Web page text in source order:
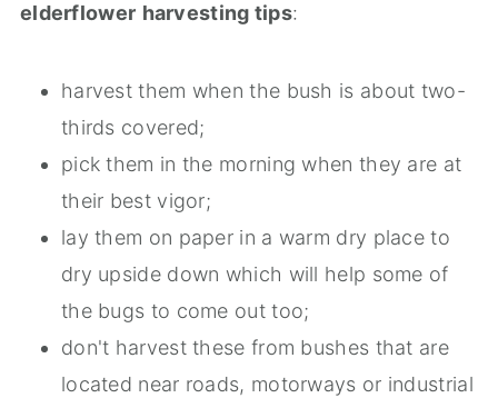
elderflower harvesting tips:
harvest them when the bush is about two-
thirds covered;
pick them in the morning when they are at
their best vigor;
lay them on paper in a warm dry place to
dry upside down which will help some of
the bugs to come out too;
don't harvest these from bushes that are
located near roads, motorways or industrial